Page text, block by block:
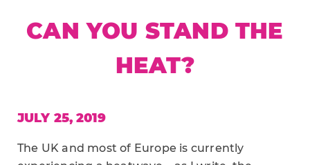
CAN YOU STAND THE
HEAT?
JULY 25, 2019
The UK and most of Europe is currently